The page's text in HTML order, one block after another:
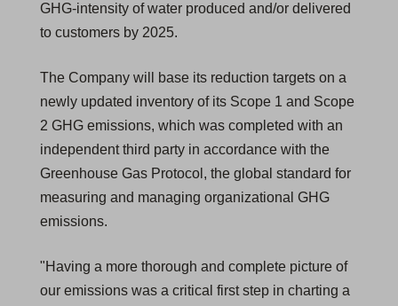
GHG-intensity of water produced and/or delivered
to customers by 2025.
The Company will base its reduction targets on a
newly updated inventory of its Scope 1 and Scope
2 GHG emissions, which was completed with an
independent third party in accordance with the
Greenhouse Gas Protocol, the global standard for
measuring and managing organizational GHG
emissions.
"Having a more thorough and complete picture of
our emissions was a critical first step in charting a